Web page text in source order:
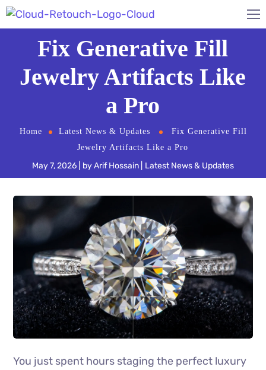
Fix Generative Fill
Jewelry Artifacts Like
a Pro
Home Latest News & Updates
Fix Generative Fill
Jewelry Artifacts Like a Pro
May 7, 2026 byArif Hossain Latest News & Updates
You just spent hours staging the perfect luxury